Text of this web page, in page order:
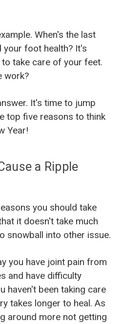
When's the last
foot health? It's
take care of your feet.
work?
It's time to jump
top five reasons to think
Year!
a Ripple
you should take
it doesn't take much
snowball into other issue.
you have joint pain from
and have difficulty
haven't been taking care
takes longer to heal. As
around more not getting